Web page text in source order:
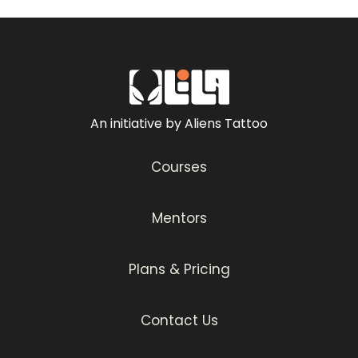
An initiative by Aliens Tattoo
Courses
Mentors
Plans & Pricing
Contact Us